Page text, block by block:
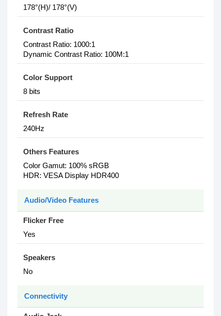
1‎78°(H)/ 178°(V)
Contrast Ratio
Contrast Ratio: 1‎000:1
Dynamic Contrast Ratio: 1‎00M:1
Color Support
8 bits
Refresh Rate
2‎40Hz
Others Features
Color Gamut: 1‎00% sRGB
HDR: VESA Display HDR400
Audio/Video Features
Flicker Free
Yes
Speakers
No
Connectivity